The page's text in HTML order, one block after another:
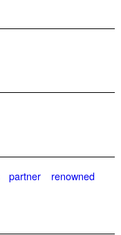
partner
renowned